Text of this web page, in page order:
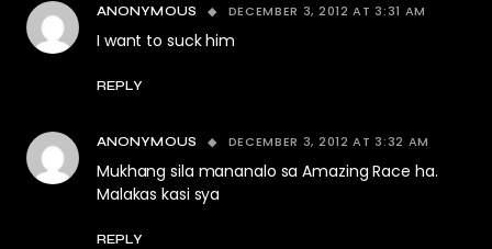
ANONYMOUS DECEMBER 3, 2012 AT 3:31 AM
I want to suck him
REPLY
ANONYMOUS DECEMBER 3, 2012 AT 3:32 AM
Mukhang sila mananalo sa Amazing Race ha.
Malakas kasi sya
REPLY